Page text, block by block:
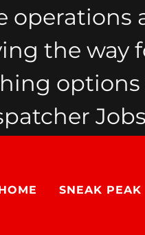
the way
SNEAK PEAK